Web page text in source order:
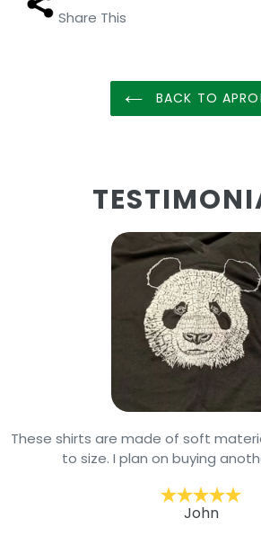
Share This
BACK TO
These shirts are made of soft
to size. I plan on buying
John